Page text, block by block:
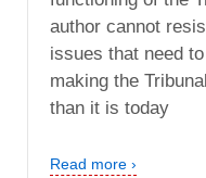
author cannot
issues that need
making the
than it is today
Read more ›